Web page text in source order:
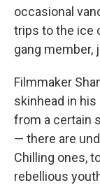
occasional
trips to the ice
gang member,
Filmmaker
skinhead in
from a certain
— there are
Chilling ones,
rebellious